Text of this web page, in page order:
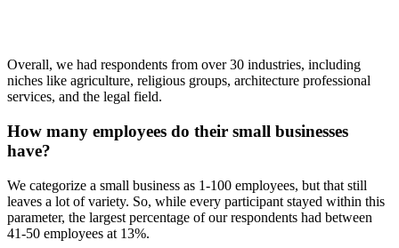
Overall, we had respondents from over 30 industries, including
niches like agriculture, religious groups, architecture professional
services, and the legal field.
How many employees do their small businesses
have?
We categorize a small business as 1-100 employees, but that still
leaves a lot of variety. So, while every participant stayed within this
parameter, the largest percentage of our respondents had between
41-50 employees at 13%.